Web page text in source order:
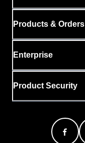
Products & Orders
Enterprise
Product Security